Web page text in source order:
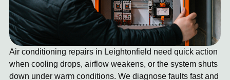
Air conditioning repairs in Leightonfield need quick action
when cooling drops, airflow weakens, or the system shuts
down under warm conditions. We diagnose faults fast and